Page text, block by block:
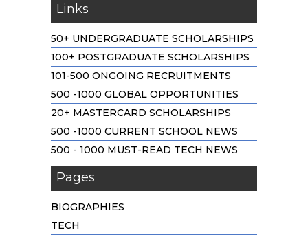
Links
50+ UNDERGRADUATE SCHOLARSHIPS
100+ POSTGRADUATE SCHOLARSHIPS
101-500 ONGOING RECRUITMENTS
500 -1000 GLOBAL OPPORTUNITIES
20+ MASTERCARD SCHOLARSHIPS
500 -1000 CURRENT SCHOOL NEWS
500 - 1000 MUST-READ TECH NEWS
Pages
BIOGRAPHIES
TECH